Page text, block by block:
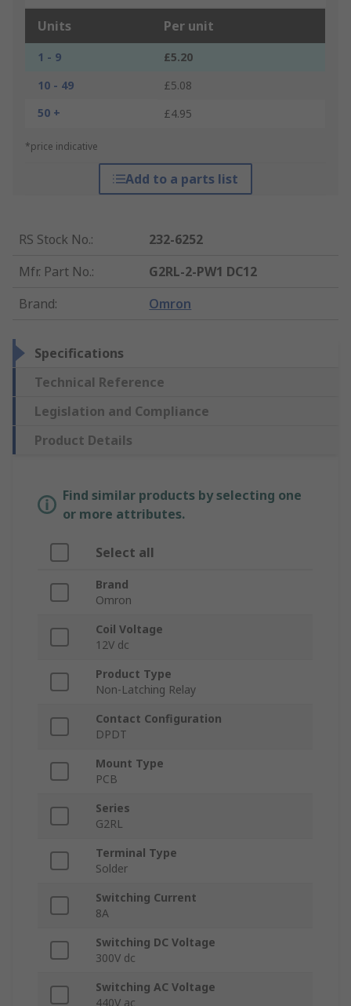
Units Per unit
1 - 9
£5.20
10 - 49
£5.08
50 +
£4.95
*price indicative
Add to a parts list
RS Stock No.:
232-6252
Mfr. Part No.:
G2RL-2-PW1 DC12
Brand: Omron
Specifications
Technical Reference
Legislation and Compliance
Product Details
Find similar products by selecting one
or more attributes.
Select all
Brand
Omron
Coil Voltage
12V dc
Product Type
Non-Latching Relay
Contact Configuration
DPDT
Mount Type
PCB
Series
G2RL
Terminal Type
Solder
Switching Current
8A
Switching DC Voltage
300V dc
Switching AC Voltage
440V ac